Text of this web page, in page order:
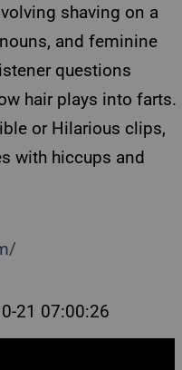
shaving on a
and feminine
questions
hair plays into farts.
or Hilarious clips,
with hiccups and
21 07:00:26